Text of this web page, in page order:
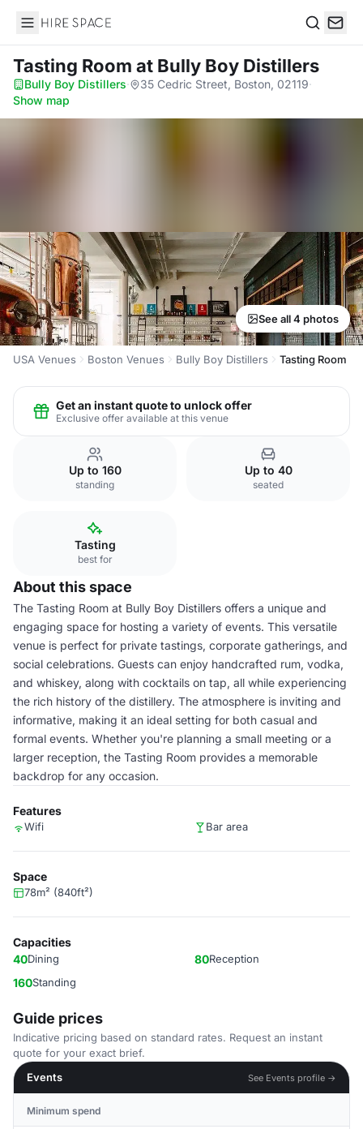
Hire Space
Tasting Room at Bully Boy Distillers
Bully Boy Distillers· 35 Cedric Street, Boston, 02119·
Show map
See all 4 photos
USA Venues Boston Venues Bully Boy Distillers Tasting Room
Get an instant quote to unlock offer
Exclusive offer available at this venue
Up to 160
standing
Up to 40
seated
Tasting
best for
About this space
The Tasting Room at Bully Boy Distillers offers a unique and
engaging space for hosting a variety of events. This versatile
venue is perfect for private tastings, corporate gatherings, and
social celebrations. Guests can enjoy handcrafted rum, vodka,
and whiskey, along with cocktails on tap, all while experiencing
the rich history of the distillery. The atmosphere is inviting and
informative, making it an ideal setting for both casual and
formal events. Whether you're planning a small meeting or a
larger reception, the Tasting Room provides a memorable
backdrop for any occasion.
Features
Wifi Bar area
Space
78m² (840ft²)
Capacities
40Dining 80Reception
160Standing
Guide prices
Indicative pricing based on standard rates. Request an instant
quote for your exact brief.
Events
See Events profile →
Minimum spend